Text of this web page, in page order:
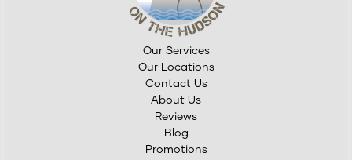
Our Services
Our Locations
Contact Us
About Us
Reviews
Blog
Promotions